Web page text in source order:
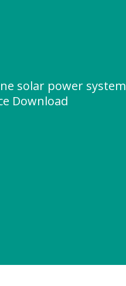
solar power
Download